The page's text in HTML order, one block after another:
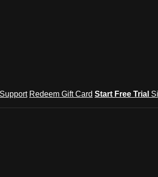
Support Redeem Gift Card Start Free Trial